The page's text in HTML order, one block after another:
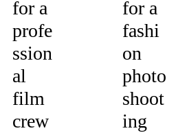
for a
profe
ssion
al
film
crew
for a
fashi
on
photo
shoot
ing